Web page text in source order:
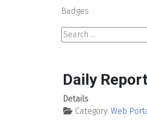
Badges
Search ...
Daily
Details
Category: Web